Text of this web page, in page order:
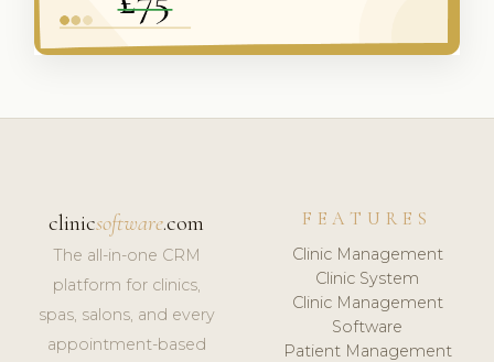
clinicsoftware.com
The all-in-one CRM
platform for clinics,
spas, salons, and every
appointment-based
FEATURES
Clinic Management
Clinic System
Clinic Management
Software
Patient Management